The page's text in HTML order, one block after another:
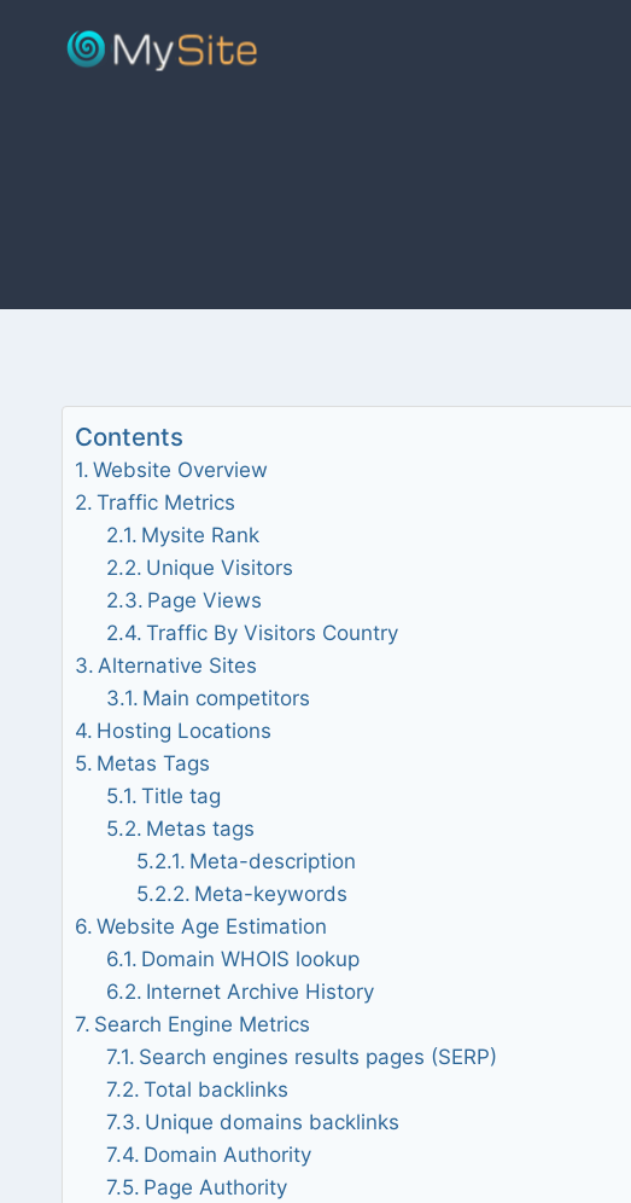
Contents
Website Overview
Traffic Metrics
Mysite Rank
Unique Visitors
Page Views
Traffic By Visitors Country
Alternative Sites
Main competitors
Hosting Locations
Metas Tags
Title tag
Metas tags
Meta-description
Meta-keywords
Website Age Estimation
Domain WHOIS lookup
Internet Archive History
Search Engine Metrics
Search engines results pages (SERP)
Total backlinks
Unique domains backlinks
Domain Authority
Page Authority